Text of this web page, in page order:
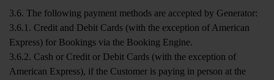
3.6. The following payment methods are accepted by Generator:
3.6.1. Credit and Debit Cards (with the exception of American
Express) for Bookings via the Booking Engine.
3.6.2. Cash or Credit or Debit Cards (with the exception of
American Express), if the Customer is paying in person at the